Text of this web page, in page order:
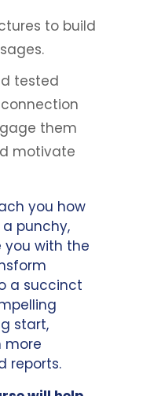
to build
tested
them
motivate
you how
punchy,
you with the
a succinct
start,
more
reports.